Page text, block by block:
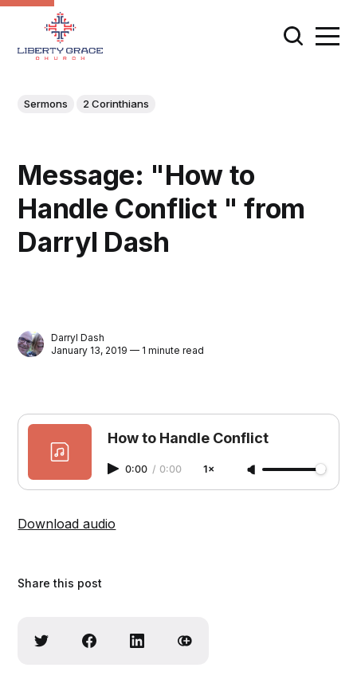
Sermons 2 Corinthians
Message: "How to
Handle Conflict " from
Darryl Dash
Darryl Dash
January 13, 2019 — 1 minute read
How to Handle Conflict
0:00 / 0:00 1×
Download audio
Share this post